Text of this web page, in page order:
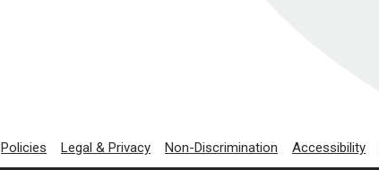
Policies Legal & Privacy Non-Discrimination Accessibility